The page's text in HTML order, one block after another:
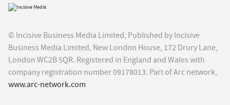
© Incisive Business Media Limited, Published by Incisive
Business Media Limited, New London House, 172 Drury Lane,
London WC2B 5QR. Registered in England and Wales with
company registration number 09178013. Part of Arc network,
www.arc-network.com